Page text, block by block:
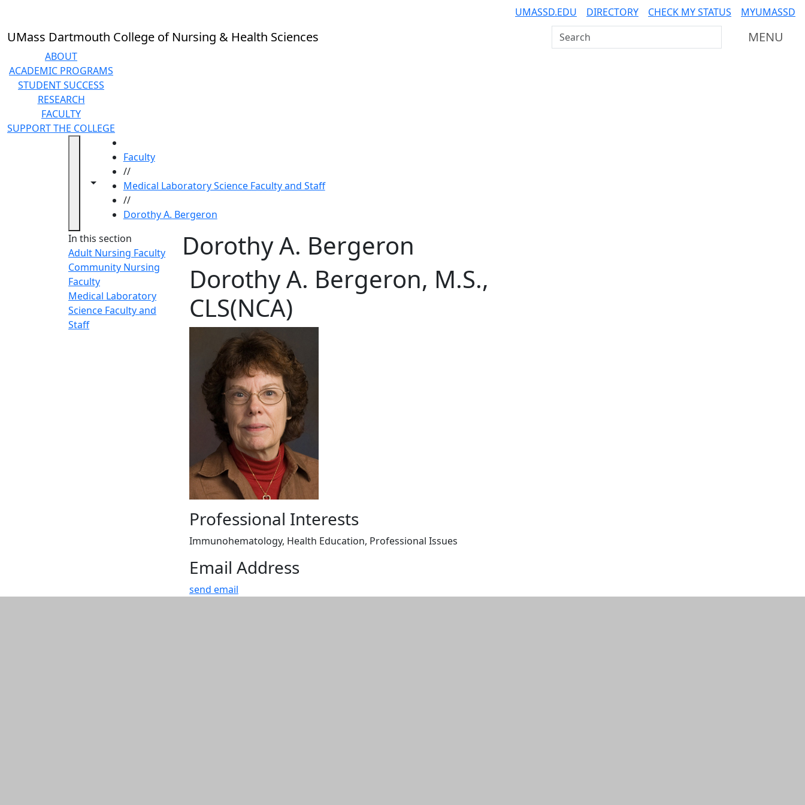
UMASSD.EDU DIRECTORY CHECK MY STATUS MYUMASSD
UMass Dartmouth College of Nursing & Health Sciences Search UMass Dartmouth MENU
ABOUT
ACADEMIC PROGRAMS
STUDENT SUCCESS
RESEARCH
FACULTY
SUPPORT THE COLLEGE
Toggle navigation from this section
Toggle share controls
Faculty
//
Medical Laboratory Science Faculty and Staff
//
Dorothy A. Bergeron
In this section
Adult Nursing Faculty
Community Nursing
Faculty
Medical Laboratory
Science Faculty and
Staff
Dorothy A. Bergeron
Dorothy A. Bergeron, M.S.,
CLS(NCA)
Professional Interests
Immunohematology, Health Education, Professional Issues
Email Address
send email